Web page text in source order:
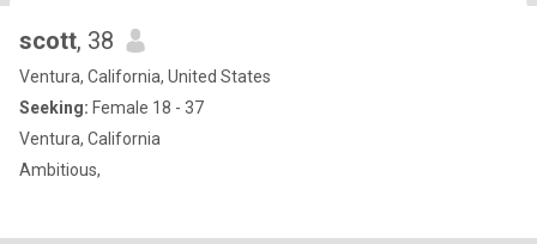
scott, 38
Ventura, California, United States
Seeking: Female 18 - 37
Ventura, California
Ambitious,